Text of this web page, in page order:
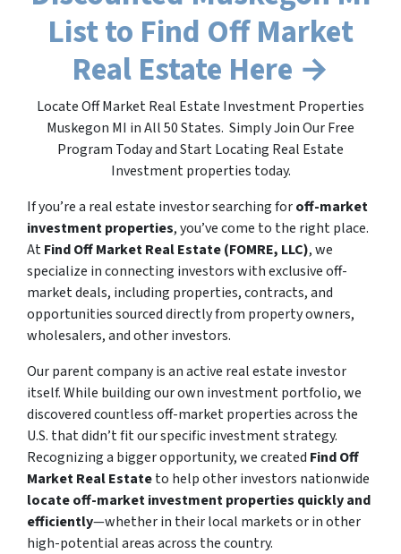
List to Find Off Market
Real Estate Here →
Locate Off Market Real Estate Investment Properties
Muskegon MI in All 50 States. Simply Join Our Free
Program Today and Start Locating Real Estate
Investment properties today.
If you’re a real estate investor searching foroff-market
investment properties, you’ve come to the right place.
AtFind Off Market Real Estate (FOMRE, LLC), we
specialize in connecting investors with exclusive off-
market deals, including properties, contracts, and
opportunities sourced directly from property owners,
wholesalers, and other investors.
Our parent company is an active real estate investor
itself. While building our own investment portfolio, we
discovered countless off-market properties across the
U.S. that didn’t fit our specific investment strategy.
Recognizing a bigger opportunity, we created Find Off
Market Real Estateto help other investors nationwide
locate off-market investment properties quickly and
efficiently—whether in their local markets or in other
high-potential areas across the country.